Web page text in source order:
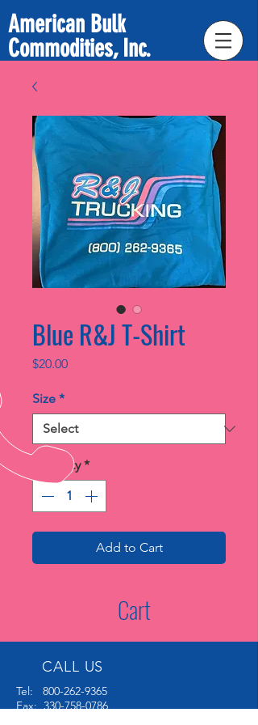
American Bulk
Commodities, Inc.
Blue R&J T-Shirt
$20.00Price
Size *
Quantity *
Add to Cart
Cart
CALL US
Tel: 800-262-9365
Fax:330-758-0786